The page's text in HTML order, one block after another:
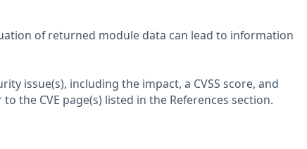
of returned module data can lead to information
issue(s), including the impact, a CVSS score, and
the CVE page(s) listed in the References section.